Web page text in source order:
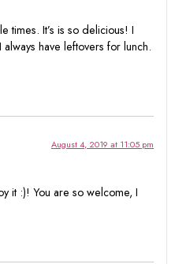
times. It’s is so delicious! I
have leftovers for lunch.
August 4, 2019 at 11:05 pm
it :)! You are so welcome, I